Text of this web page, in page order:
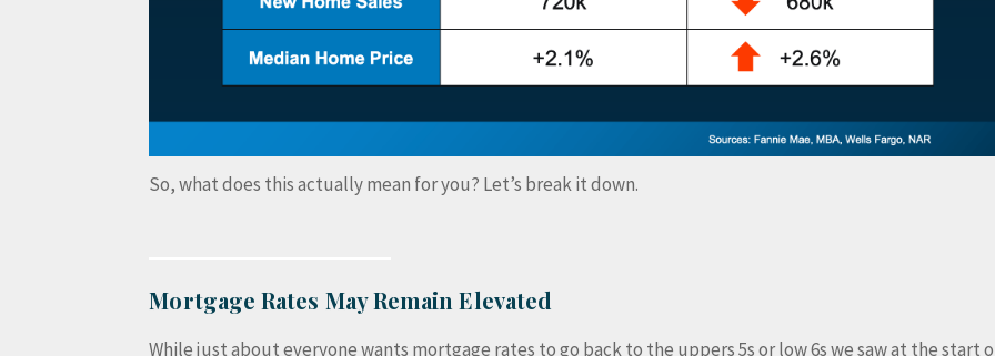
So, what does this actually mean for you? Let’s break it down.
Mortgage Rates May Remain Elevated
While just about everyone wants mortgage rates to go back to the uppers 5s or low 6s we saw at the start